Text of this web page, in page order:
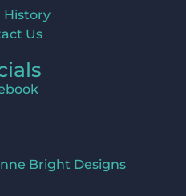
History
Us
Bright Designs